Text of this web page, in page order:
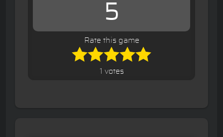
5
Rate this game
1 votes